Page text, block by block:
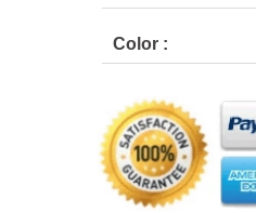
Color :